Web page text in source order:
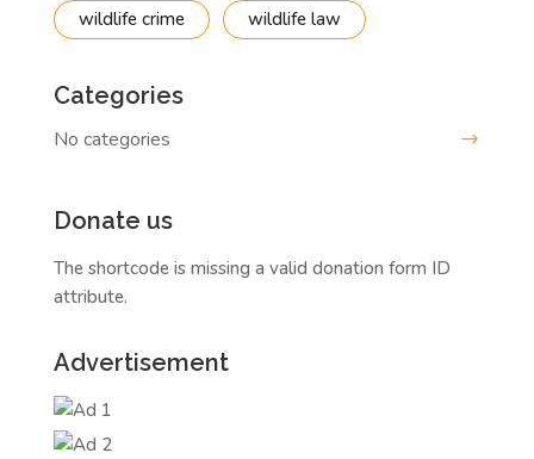
wildlife crime wildlife law
Categories
No categories
Donate us
The shortcode is missing a valid donation form ID
attribute.
Advertisement